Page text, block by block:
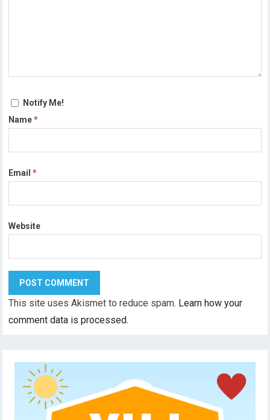
Notify Me!
Name*
Email*
Website
This site uses Akismet to reduce spam. Learn how your
comment data is processed.